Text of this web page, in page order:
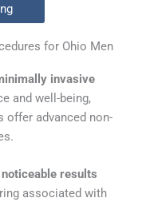
for Ohio Men
invasive
and well-being,
offer advanced non-
noticeable results
associated with